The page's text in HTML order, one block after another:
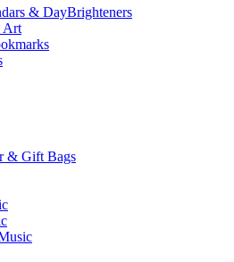
& DayBrighteners
Art
& Gift Bags